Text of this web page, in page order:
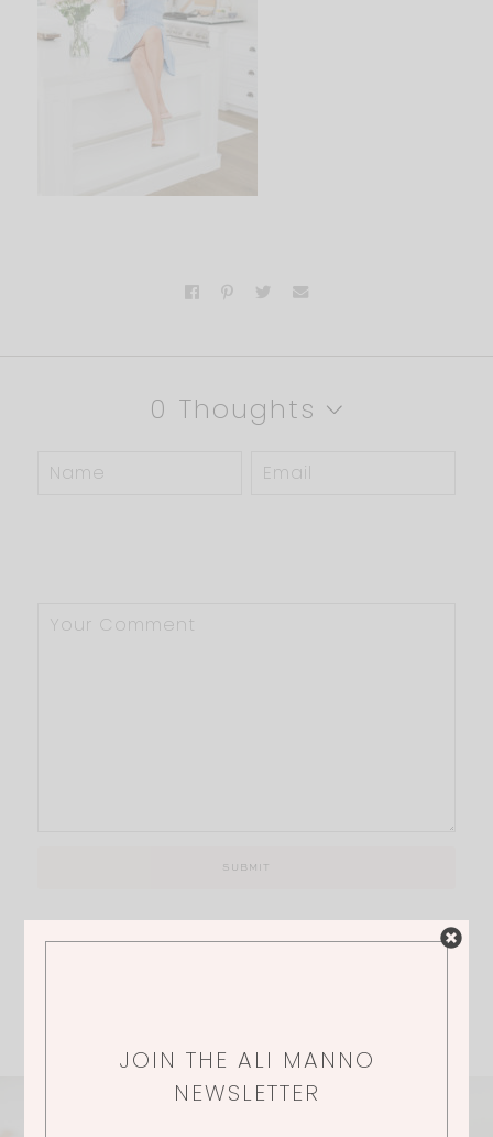
0 Thoughts
JOIN THE ALI MANNO
NEWSLETTER